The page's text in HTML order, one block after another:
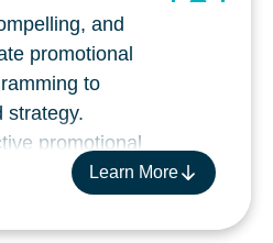
execution of
National and
with post-event
up strategies
and
services
and
promotional
to
strategy.
promotional
for HCP
Learn More